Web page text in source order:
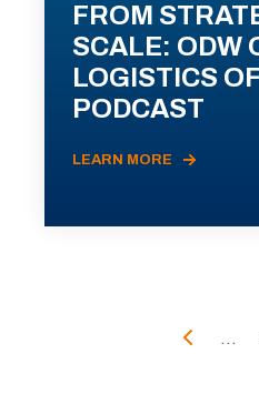
FROM
SCALE: ODW
LOGISTICS
PODCAST
LEARN MORE
...